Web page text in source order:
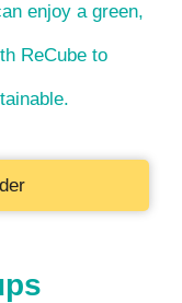
enjoy a green,
ReCube to